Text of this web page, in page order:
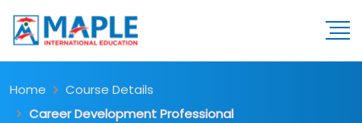
Home
Course Details
Career Development Professional